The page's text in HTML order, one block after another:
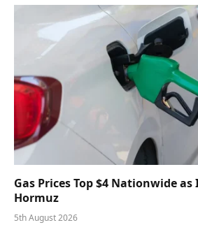
Gas Prices Top $4 Nationwide
Hormuz
5th August 2026